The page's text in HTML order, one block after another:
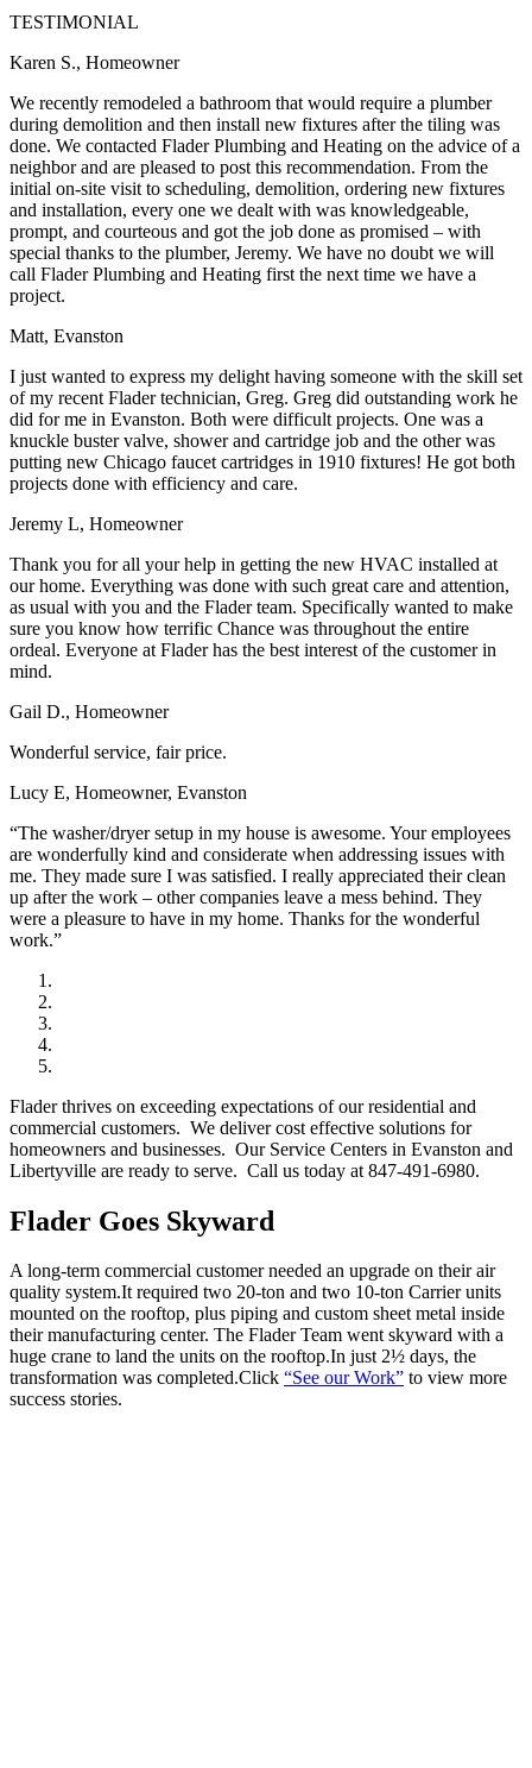
TESTIMONIAL
Karen S., Homeowner
We recently remodeled a bathroom that would require a plumber
during demolition and then install new fixtures after the tiling was
done. We contacted Flader Plumbing and Heating on the advice of a
neighbor and are pleased to post this recommendation. From the
initial on-site visit to scheduling, demolition, ordering new fixtures
and installation, every one we dealt with was knowledgeable,
prompt, and courteous and got the job done as promised – with
special thanks to the plumber, Jeremy. We have no doubt we will
call Flader Plumbing and Heating first the next time we have a
project.
Matt, Evanston
I just wanted to express my delight having someone with the skill set
of my recent Flader technician, Greg. Greg did outstanding work he
did for me in Evanston. Both were difficult projects. One was a
knuckle buster valve, shower and cartridge job and the other was
putting new Chicago faucet cartridges in 1910 fixtures! He got both
projects done with efficiency and care.
Jeremy L, Homeowner
Thank you for all your help in getting the new HVAC installed at
our home. Everything was done with such great care and attention,
as usual with you and the Flader team. Specifically wanted to make
sure you know how terrific Chance was throughout the entire
ordeal. Everyone at Flader has the best interest of the customer in
mind.
Gail D., Homeowner
Wonderful service, fair price.
Lucy E, Homeowner, Evanston
“The washer/dryer setup in my house is awesome. Your employees
are wonderfully kind and considerate when addressing issues with
me. They made sure I was satisfied. I really appreciated their clean
up after the work – other companies leave a mess behind. They
were a pleasure to have in my home. Thanks for the wonderful
work.”
Flader thrives on exceeding expectations of our residential and
commercial customers. We deliver cost effective solutions for
homeowners and businesses. Our Service Centers in Evanston and
Libertyville are ready to serve. Call us today at 847-491-6980.
Flader Goes Skyward
A long-term commercial customer needed an upgrade on their air
quality system.It required two 20-ton and two 10-ton Carrier units
mounted on the rooftop, plus piping and custom sheet metal inside
their manufacturing center. The Flader Team went skyward with a
huge crane to land the units on the rooftop.In just 2½ days, the
transformation was completed.Click “See our Work” to view more
success stories.